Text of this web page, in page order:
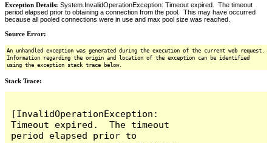
Exception Details: System.InvalidOperationException: Timeout expired. The timeout
period elapsed prior to obtaining a connection from the pool. This may have occurred
because all pooled connections were in use and max pool size was reached.
Source Error:
An unhandled exception was generated during the execution of the current web request.
Information regarding the origin and location of the exception can be identified
using the exception stack trace below.
Stack Trace:
[InvalidOperationException:
Timeout expired.  The timeout
period elapsed prior to